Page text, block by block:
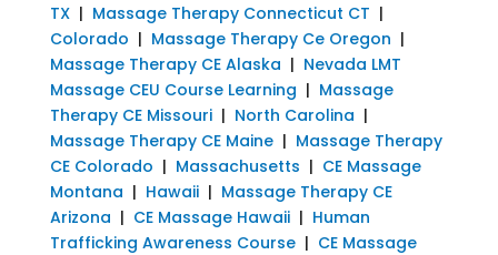
TX| Massage Therapy Connecticut CT |
Colorado | Massage Therapy Ce Oregon |
Massage Therapy CE Alaska | Nevada LMT
Massage CEU Course Learning | Massage
Therapy CE Missouri| North Carolina |
Massage Therapy CE Maine| Massage Therapy
CE Colorado | Massachusetts | CE Massage
Montana | Hawaii| Massage Therapy CE
Arizona | CE Massage Hawaii| Human
Trafficking Awareness Course| CE Massage